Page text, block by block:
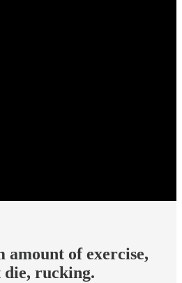
of exercise,
die, rucking.